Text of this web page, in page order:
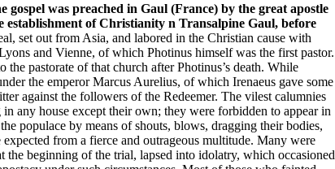
was preached in Gaul (France) by the great apostle
of Christianity n Transalpine Gaul, before
set out from Asia, and labored in the Christian cause with
and Vienne, of which Photinus himself was the first pastor.
pastorate of that church after Photinus’s death. While
the emperor Marcus Aurelius, of which Irenaeus gave some
against the followers of the Redeemer. The vilest calumnies
any house except their own; they were forbidden to appear in
populace by means of shouts, blows, dragging their bodies,
from a fierce and outrageous multitude. Many were
the beginning of the trial, lapsed into idolatry, which occasioned